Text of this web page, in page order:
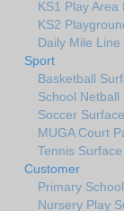
KS1 Play Area
KS2
Daily Mile
Sport
Basketball
School
Soccer
MUGA Court
Tennis
Customer
Primary
Nursery Play